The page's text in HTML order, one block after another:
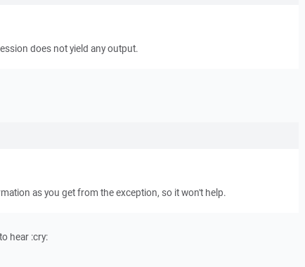
does not yield any output.
as you get from the exception, so it won't help.
hear :cry: